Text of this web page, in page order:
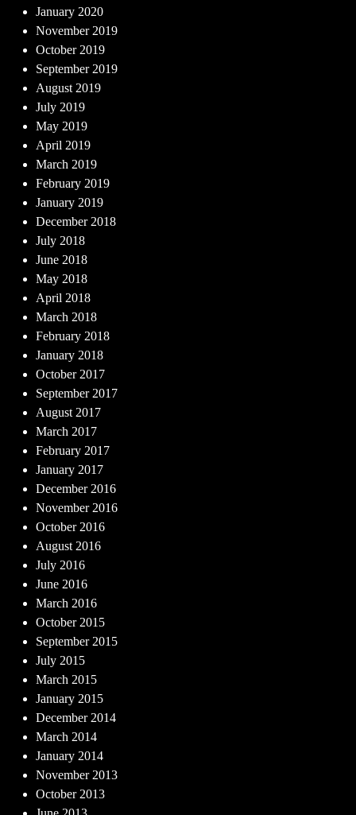
January 2020
November 2019
October 2019
September 2019
August 2019
July 2019
May 2019
April 2019
March 2019
February 2019
January 2019
December 2018
July 2018
June 2018
May 2018
April 2018
March 2018
February 2018
January 2018
October 2017
September 2017
August 2017
March 2017
February 2017
January 2017
December 2016
November 2016
October 2016
August 2016
July 2016
June 2016
March 2016
October 2015
September 2015
July 2015
March 2015
January 2015
December 2014
March 2014
January 2014
November 2013
October 2013